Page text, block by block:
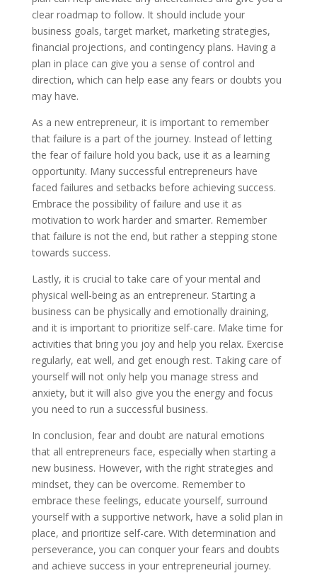
clear roadmap to follow. It should include your
business goals, target market, marketing strategies,
financial projections, and contingency plans. Having a
plan in place can give you a sense of control and
direction, which can help ease any fears or doubts you
may have.
As a new entrepreneur, it is important to remember
that failure is a part of the journey. Instead of letting
the fear of failure hold you back, use it as a learning
opportunity. Many successful entrepreneurs have
faced failures and setbacks before achieving success.
Embrace the possibility of failure and use it as
motivation to work harder and smarter. Remember
that failure is not the end, but rather a stepping stone
towards success.
Lastly, it is crucial to take care of your mental and
physical well-being as an entrepreneur. Starting a
business can be physically and emotionally draining,
and it is important to prioritize self-care. Make time for
activities that bring you joy and help you relax. Exercise
regularly, eat well, and get enough rest. Taking care of
yourself will not only help you manage stress and
anxiety, but it will also give you the energy and focus
you need to run a successful business.
In conclusion, fear and doubt are natural emotions
that all entrepreneurs face, especially when starting a
new business. However, with the right strategies and
mindset, they can be overcome. Remember to
embrace these feelings, educate yourself, surround
yourself with a supportive network, have a solid plan in
place, and prioritize self-care. With determination and
perseverance, you can conquer your fears and doubts
and achieve success in your entrepreneurial journey.